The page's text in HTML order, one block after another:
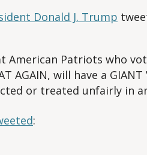
Donald J. Trump
American Patriots who
AGAIN, will have a
or treated unfairly in
: